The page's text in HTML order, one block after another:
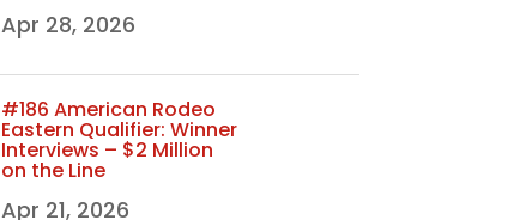
Apr 28, 2026
#186 American Rodeo
Eastern Qualifier: Winner
Interviews – $2 Million
on the Line
Apr 21, 2026